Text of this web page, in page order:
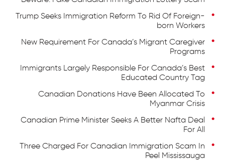
Trump Seeks Immigration Reform To Rid Of Foreign-
born Workers
New Requirement For Canada’s Migrant Caregiver
Programs
Immigrants Largely Responsible For Canada’s Best
Educated Country Tag
Canadian Donations Have Been Allocated To
Myanmar Crisis
Canadian Prime Minister Seeks A Better Nafta Deal
For All
Three Charged For Canadian Immigration Scam In
Peel Mississauga